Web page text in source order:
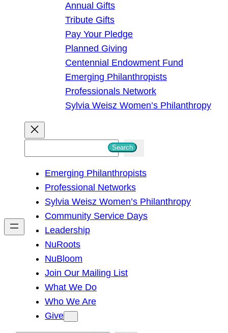
Annual Gifts
Tribute Gifts
Pay Your Pledge
Planned Giving
Centennial Endowment Fund
Emerging Philanthropists
Professionals Network
Sylvia Weisz Women’s Philanthropy
h
Search
Emerging Philanthropists
Professional Networks
Sylvia Weisz Women’s Philanthropy
Community Service Days
Leadership
NuRoots
NuBloom
Join Our Mailing List
What We Do
Who We Are
Give